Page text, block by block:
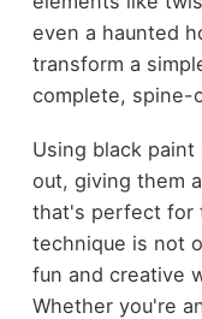
even a haunted
transform a
complete, spine-
Using black
out, giving them
that's perfect for
technique is not
fun and creative
Whether you're